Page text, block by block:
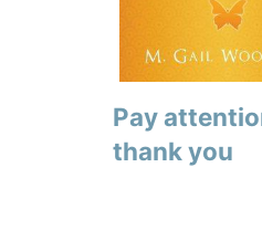
Pay
thank you